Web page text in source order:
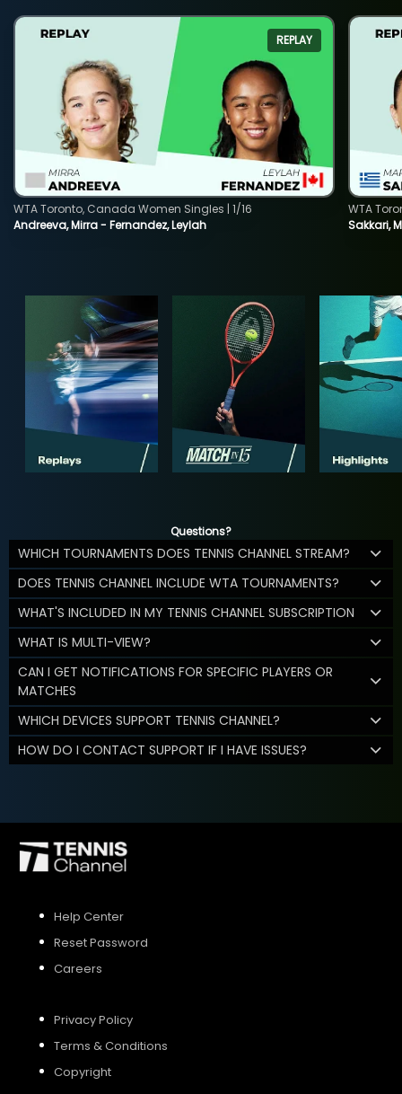
REPLAY
Andreeva, Mirra - Fernandez, Leylah
WTA Toronto, Canada Women Singles | 1/16
Sakkari,
WTA
Questions?
WHICH TOURNAMENTS DOES TENNIS CHANNEL STREAM?
DOES TENNIS CHANNEL INCLUDE WTA TOURNAMENTS?
WHAT'S INCLUDED IN MY TENNIS CHANNEL SUBSCRIPTION
WHAT IS MULTI-VIEW?
CAN I GET NOTIFICATIONS FOR SPECIFIC PLAYERS OR
MATCHES
WHICH DEVICES SUPPORT TENNIS CHANNEL?
HOW DO I CONTACT SUPPORT IF I HAVE ISSUES?
Help Center
Reset Password
Careers
Privacy Policy
Terms & Conditions
Copyright